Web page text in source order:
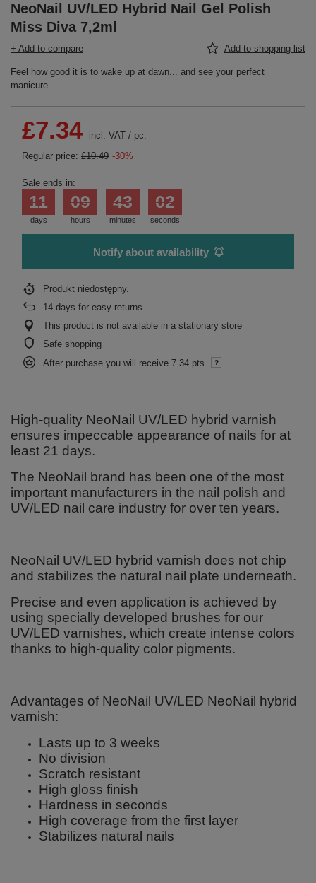
NeoNail UV/LED Hybrid Nail Gel Polish
Miss Diva 7,2ml
+ Add to compare Add to shopping list
Feel how good it is to wake up at dawn... and see your perfect
manicure.
£7.34 incl. VAT / pc.
Regular price: £10.49 -30%
Sale ends in:
days
11
hours
09
minutes
43
seconds
02
Notify about availability
Produkt niedostępny
14 days for easy returns
This product is not available in a stationary store
Safe shopping
After purchase you will receive 7.34 pts.
High-quality NeoNail UV/LED hybrid varnish
ensures impeccable appearance of nails for at
least 21 days.
The NeoNail brand has been one of the most
important manufacturers in the nail polish and
UV/LED nail care industry for over ten years.
NeoNail UV/LED hybrid varnish does not chip
and stabilizes the natural nail plate underneath.
Precise and even application is achieved by
using specially developed brushes for our
UV/LED varnishes, which create intense colors
thanks to high-quality color pigments.
Advantages of NeoNail UV/LED NeoNail hybrid
varnish:
Lasts up to 3 weeks
No division
Scratch resistant
High gloss finish
Hardness in seconds
High coverage from the first layer
Stabilizes natural nails